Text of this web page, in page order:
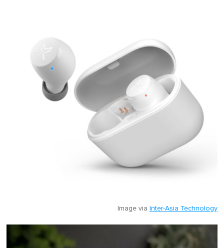
Image via Inter-Asia Technology